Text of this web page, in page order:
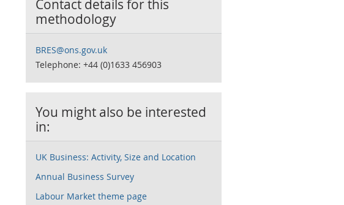
Contact details for this
methodology
BRES@ons.gov.uk
Telephone: +44 (0)1633 456903
You might also be interested
in:
UK Business: Activity, Size and Location
Annual Business Survey
Labour Market theme page